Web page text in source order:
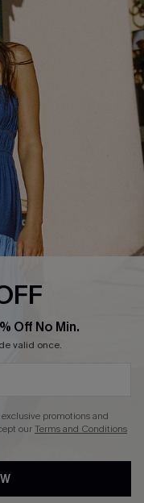
Status
Return
Us
&
Program
Off No Min.
valid once.
promotions and
ourTerms and Conditions